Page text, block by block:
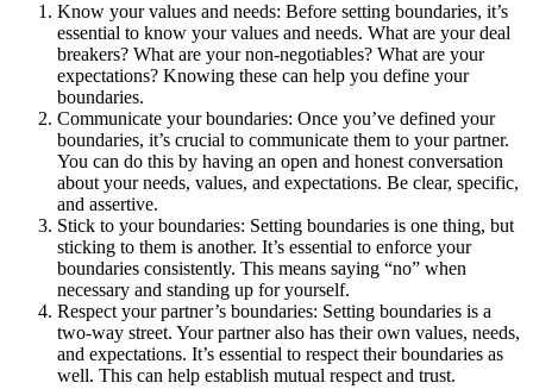
Know your values and needs: Before setting boundaries, it’s
essential to know your values and needs. What are your deal
breakers? What are your non-negotiables? What are your
expectations? Knowing these can help you define your
boundaries.
Communicate your boundaries: Once you’ve defined your
boundaries, it’s crucial to communicate them to your partner.
You can do this by having an open and honest conversation
about your needs, values, and expectations. Be clear, specific,
and assertive.
Stick to your boundaries: Setting boundaries is one thing, but
sticking to them is another. It’s essential to enforce your
boundaries consistently. This means saying “no” when
necessary and standing up for yourself.
Respect your partner’s boundaries: Setting boundaries is a
two-way street. Your partner also has their own values, needs,
and expectations. It’s essential to respect their boundaries as
well. This can help establish mutual respect and trust.